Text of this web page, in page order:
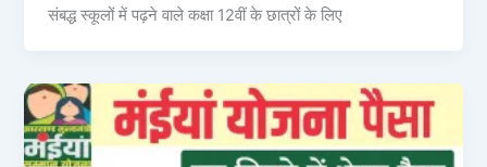
संबद्ध स्कूलों में पढ़ने वाले कक्षा 12वीं के छात्रों के लिए